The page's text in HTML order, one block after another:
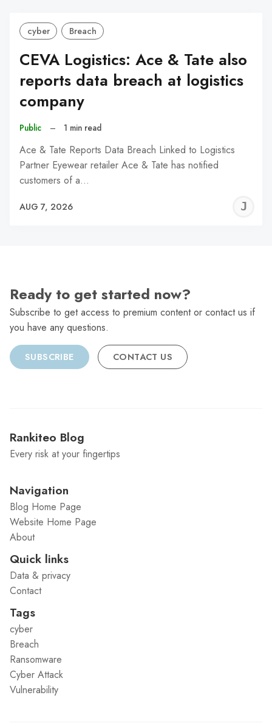
cyber Breach
CEVA Logistics: Ace & Tate also
reports data breach at logistics
company
Public – 1 min read
Ace & Tate Reports Data Breach Linked to Logistics
Partner Eyewear retailer Ace & Tate has notified
customers of a…
AUG 7, 2026
Ready to get started now?
Subscribe to get access to premium content or contact us if
you have any questions.
SUBSCRIBE CONTACT US
Rankiteo Blog
Every risk at your fingertips
Navigation
Blog Home Page
Website Home Page
About
Quick links
Data & privacy
Contact
Tags
cyber
Breach
Ransomware
Cyber Attack
Vulnerability